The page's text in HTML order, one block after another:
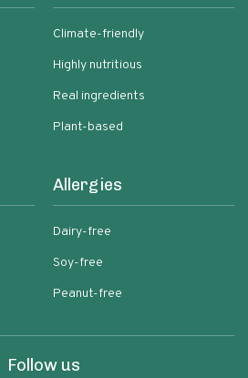
Climate-friendly
Highly nutritious
Real ingredients
Plant-based
Allergies
Dairy-free
Soy-free
Peanut-free
Follow us